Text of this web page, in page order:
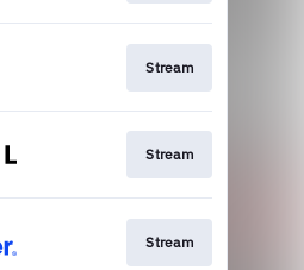
Stream
Stream
Stream